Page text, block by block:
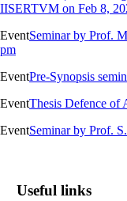
IISERTVM on Feb 8,
EventSeminar by Prof.
pm
EventPre-Synopsis
EventThesis Defence of
EventSeminar by Prof.
Useful links